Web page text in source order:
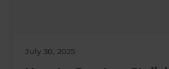
July 30, 2025